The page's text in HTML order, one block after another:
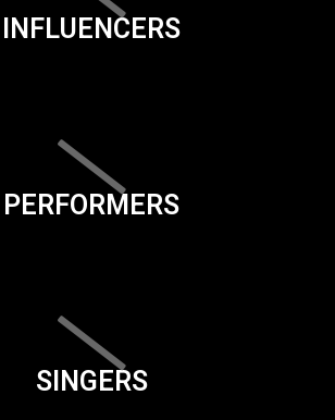
INFLUENCERS
PERFORMERS
SINGERS